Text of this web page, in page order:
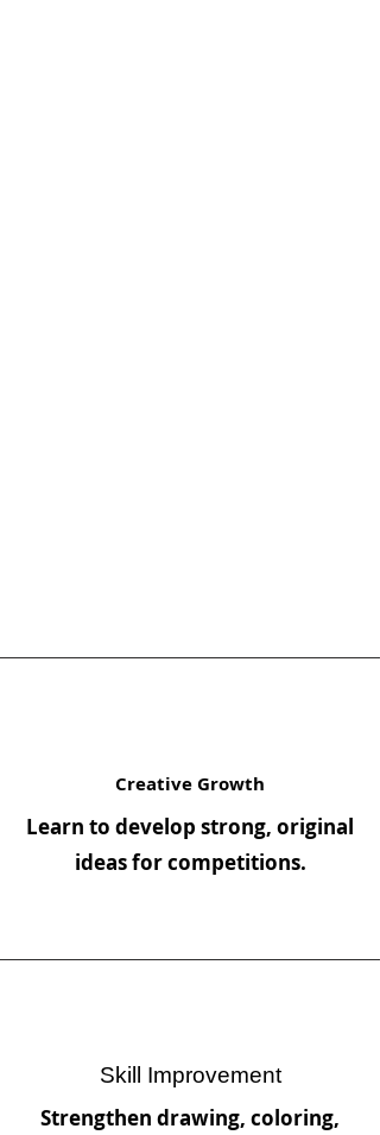
Creative Growth
Learn to develop strong, original
ideas for competitions.
Skill Improvement
Strengthen drawing, coloring,